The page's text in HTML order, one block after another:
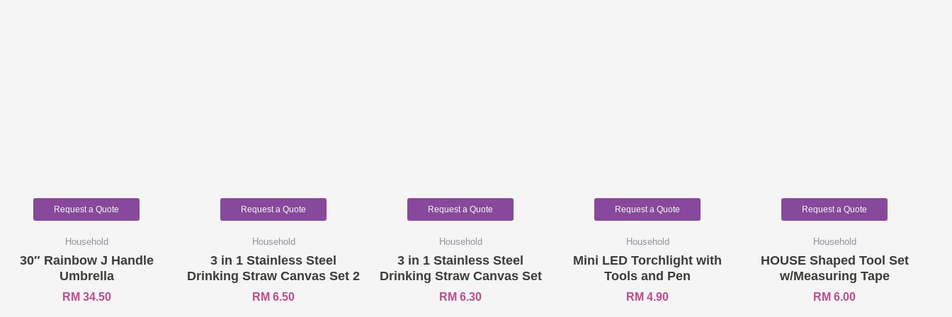
Request a Quote
Household
30″ Rainbow J Handle
Umbrella
RM 34.50
Request a Quote
Household
3 in 1 Stainless Steel
Drinking Straw Canvas Set 2
RM 6.50
Request a Quote
Household
3 in 1 Stainless Steel
Drinking Straw Canvas Set
RM 6.30
Request a Quote
Household
Mini LED Torchlight with
Tools and Pen
RM 4.90
Request a Quote
Household
HOUSE Shaped Tool Set
w/Measuring Tape
RM 6.00